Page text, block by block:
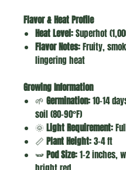
Flavor & Heat Profile
Heat Level:Superhot
Flavor Notes:Fruity,
lingering heat
Growing Information
🌱 Germination:10–14
soil (80–90°F)
🌞 Light Requirement:
📏 Plant Height:3–4 ft
🫛 Pod Size:1–2 inches,